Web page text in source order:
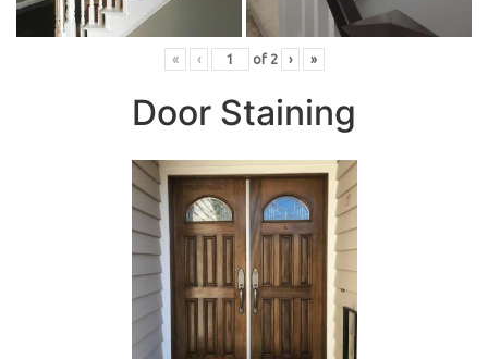
« ‹ of 2 › »
Door Staining